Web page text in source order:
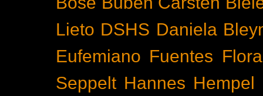
Lieto DSHS Daniela
Eufemiano Fuentes
Seppelt Hannes Hempel